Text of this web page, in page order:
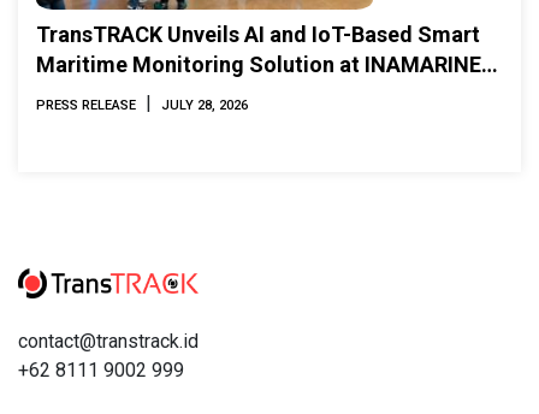
TransTRACK Unveils AI and IoT-Based Smart
Maritime Monitoring Solution at INAMARINE
2026
PRESS RELEASE | JULY 28, 2026
contact@transtrack.id
+62 8111 9002 999